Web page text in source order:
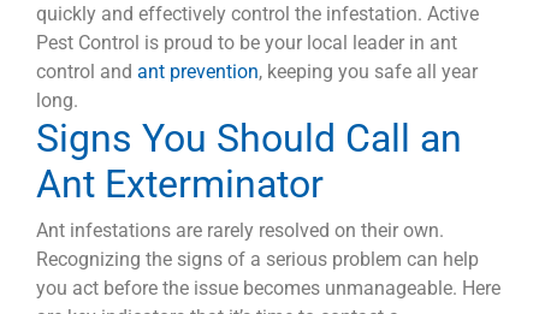
quickly and effectively control the infestation. Active
Pest Control is proud to be your local leader in ant
control and ant prevention, keeping you safe all year
long.
Signs You Should Call an
Ant Exterminator
Ant infestations are rarely resolved on their own.
Recognizing the signs of a serious problem can help
you act before the issue becomes unmanageable. Here